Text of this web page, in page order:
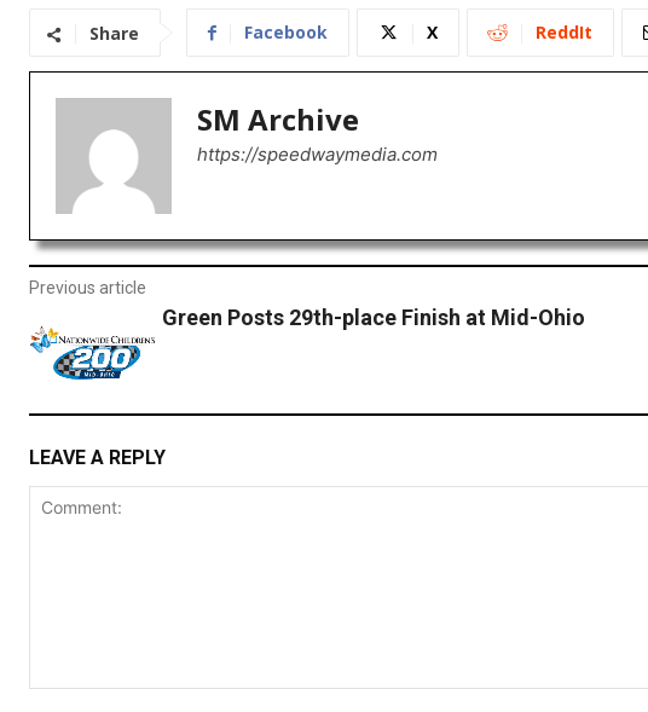
Share Facebook X ReddIt
SM Archive
https://speedwaymedia.com
Previous article
Green Posts 29th-place Finish at Mid-Ohio
LEAVE A REPLY